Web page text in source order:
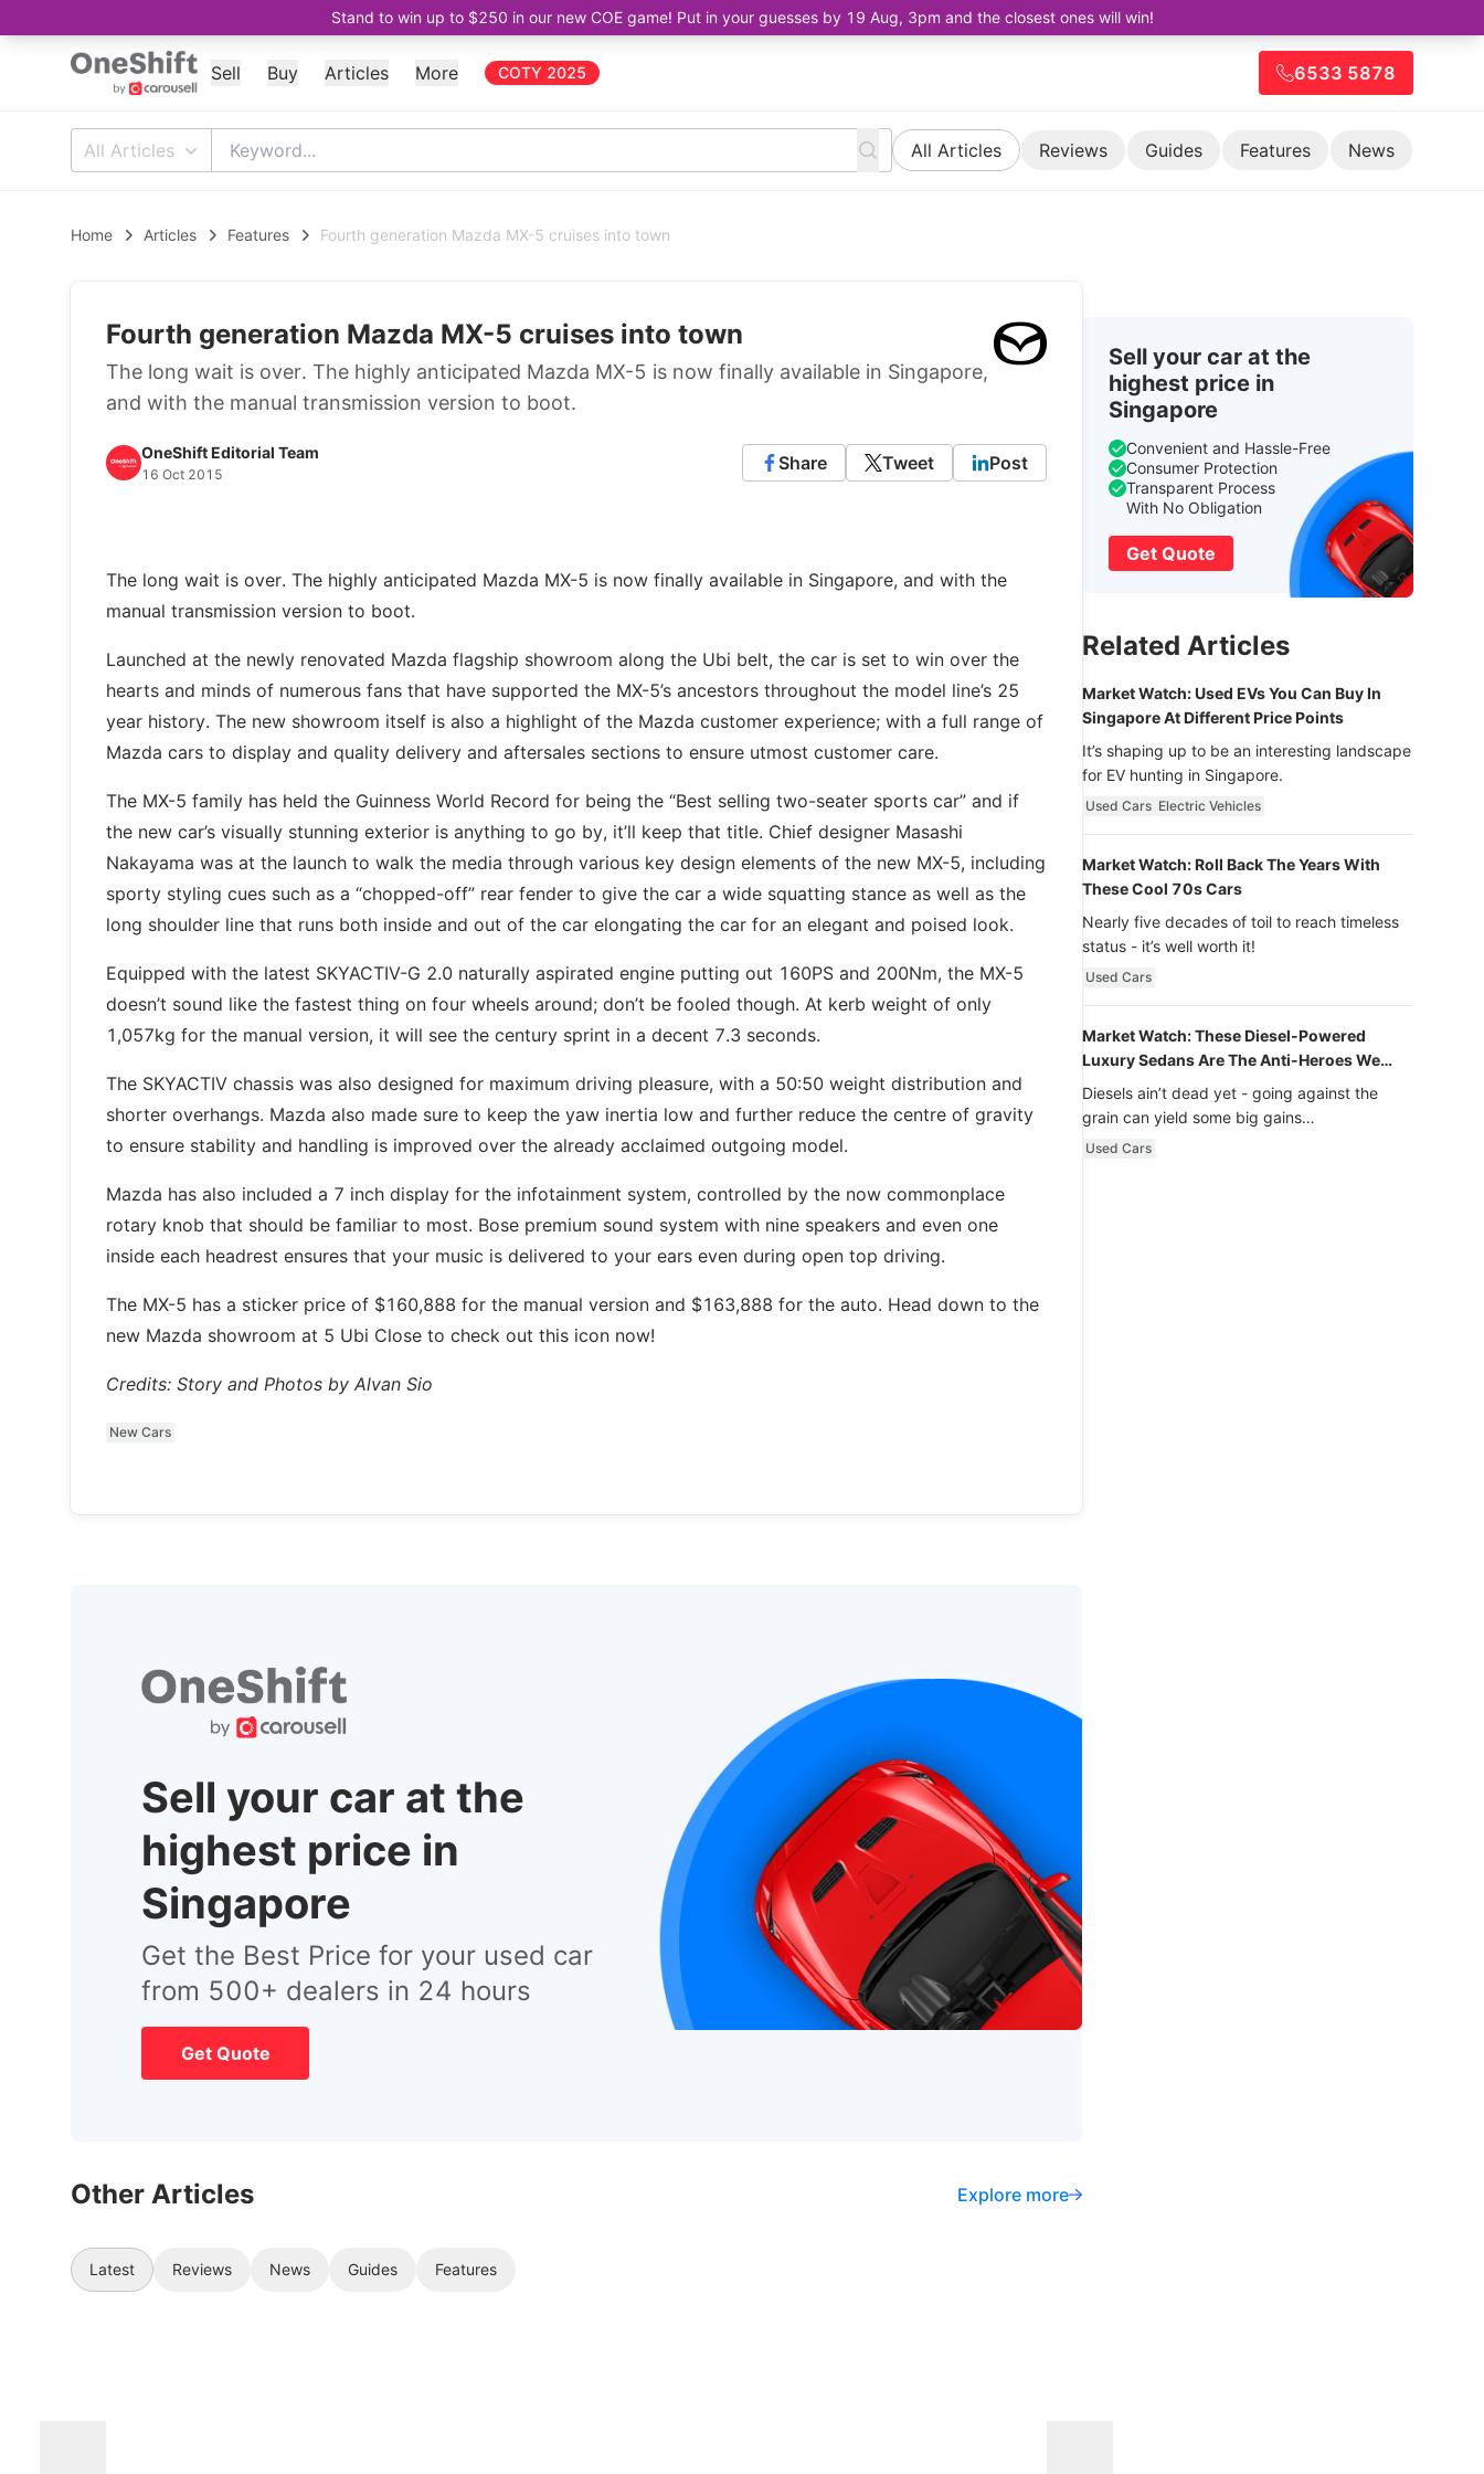
Stand to win up to $250 in our new COE game! Put in your guesses by 19 Aug, 3pm and the closest ones will win!
Sell Buy Articles More COTY 2025 6533 5878
All Articles All Articles Reviews Guides Features News
Home Articles Features Fourth generation Mazda MX-5 cruises into town
Fourth generation Mazda MX-5 cruises into town
The long wait is over. The highly anticipated Mazda MX-5 is now finally available in Singapore,
and with the manual transmission version to boot.
OneShift Editorial Team
16 Oct 2015
Share Tweet Post
The long wait is over. The highly anticipated Mazda MX-5 is now finally available in Singapore, and with the
manual transmission version to boot.
Launched at the newly renovated Mazda flagship showroom along the Ubi belt, the car is set to win over the
hearts and minds of numerous fans that have supported the MX-5’s ancestors throughout the model line’s 25
year history. The new showroom itself is also a highlight of the Mazda customer experience; with a full range of
Mazda cars to display and quality delivery and aftersales sections to ensure utmost customer care.
The MX-5 family has held the Guinness World Record for being the “Best selling two-seater sports car” and if
the new car’s visually stunning exterior is anything to go by, it’ll keep that title. Chief designer Masashi
Nakayama was at the launch to walk the media through various key design elements of the new MX-5, including
sporty styling cues such as a “chopped-off” rear fender to give the car a wide squatting stance as well as the
long shoulder line that runs both inside and out of the car elongating the car for an elegant and poised look.
Equipped with the latest SKYACTIV-G 2.0 naturally aspirated engine putting out 160PS and 200Nm, the MX-5
doesn’t sound like the fastest thing on four wheels around; don’t be fooled though. At kerb weight of only
1,057kg for the manual version, it will see the century sprint in a decent 7.3 seconds.
The SKYACTIV chassis was also designed for maximum driving pleasure, with a 50:50 weight distribution and
shorter overhangs. Mazda also made sure to keep the yaw inertia low and further reduce the centre of gravity
to ensure stability and handling is improved over the already acclaimed outgoing model.
Mazda has also included a 7 inch display for the infotainment system, controlled by the now commonplace
rotary knob that should be familiar to most. Bose premium sound system with nine speakers and even one
inside each headrest ensures that your music is delivered to your ears even during open top driving.
The MX-5 has a sticker price of $160,888 for the manual version and $163,888 for the auto. Head down to the
new Mazda showroom at 5 Ubi Close to check out this icon now!
Credits: Story and Photos by Alvan Sio
New Cars
Sell your car at the
highest price in
Singapore
Get the Best Price for your used car
from 500+ dealers in 24 hours
Get Quote
Other Articles Explore more
Latest Reviews News Guides Features
Sell your car at the
highest price in
Singapore
Convenient and Hassle-Free
Consumer Protection
Transparent Process
With No Obligation
Get Quote
Related Articles
Market Watch: Used EVs You Can Buy In
Singapore At Different Price Points
It’s shaping up to be an interesting landscape
for EV hunting in Singapore.
Used Cars Electric Vehicles
Market Watch: Roll Back The Years With
These Cool 70s Cars
Nearly five decades of toil to reach timeless
status - it’s well worth it!
Used Cars
Market Watch: These Diesel-Powered
Luxury Sedans Are The Anti-Heroes We
Never Knew We Loved
Diesels ain’t dead yet - going against the
grain can yield some big gains…
Used Cars